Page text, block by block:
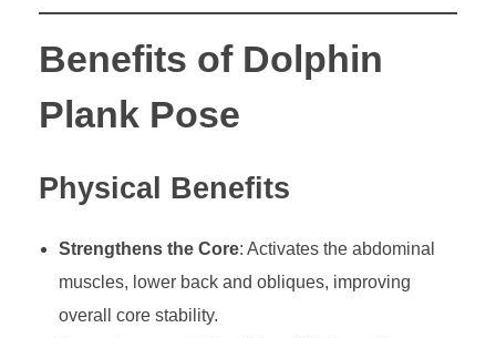
Benefits of Dolphin
Plank Pose
Physical Benefits
Strengthens the Core: Activates the abdominal
muscles, lower back and obliques, improving
overall core stability.